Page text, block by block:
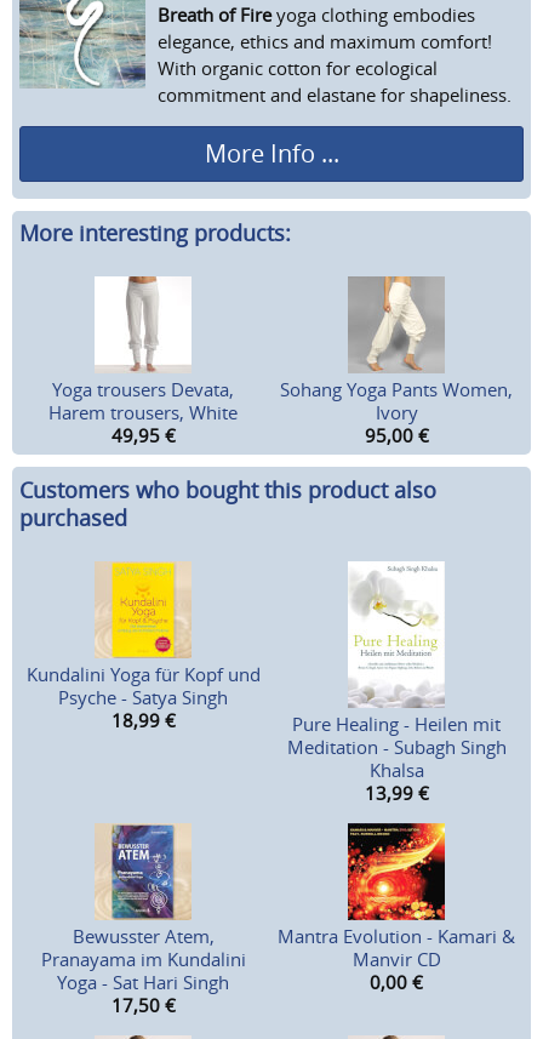
Breath of Fireyoga clothing embodies
elegance, ethics and maximum comfort!
With organic cotton for ecological
commitment and elastane for shapeliness.
More Info ...
More interesting products:
Yoga trousers Devata,
Harem trousers, White
49,95 €
Sohang Yoga Pants Women,
Ivory
95,00 €
Customers who bought this product also
purchased
Kundalini Yoga für Kopf und
Psyche - Satya Singh
18,99 €
Pure Healing - Heilen mit
Meditation - Subagh Singh
Khalsa
13,99 €
Bewusster Atem,
Pranayama im Kundalini
Yoga - Sat Hari Singh
17,50 €
Mantra Evolution - Kamari &
Manvir CD
0,00 €